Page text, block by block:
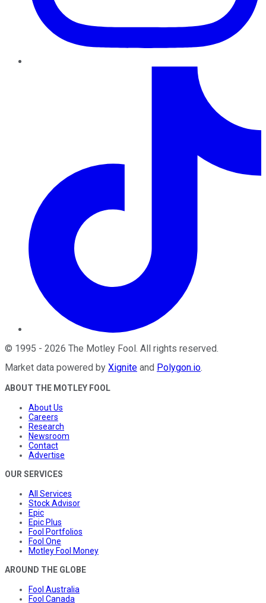
© 1995 - 2026 The Motley Fool . All rights reserved.
Market data powered by Xignite and Polygon.io.
ABOUT THE MOTLEY FOOL
About Us
Careers
Research
Newsroom
Contact
Advertise
OUR SERVICES
All Services
Stock Advisor
Epic
Epic Plus
Fool Portfolios
Fool One
Motley Fool Money
AROUND THE GLOBE
Fool Australia
Fool Canada